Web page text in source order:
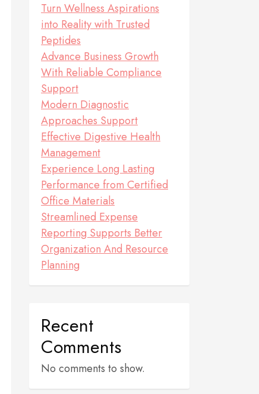
Turn Wellness Aspirations
into Reality with Trusted
Peptides
Advance Business Growth
With Reliable Compliance
Support
Modern Diagnostic
Approaches Support
Effective Digestive Health
Management
Experience Long Lasting
Performance from Certified
Office Materials
Streamlined Expense
Reporting Supports Better
Organization And Resource
Planning
Recent
Comments
No comments to show.